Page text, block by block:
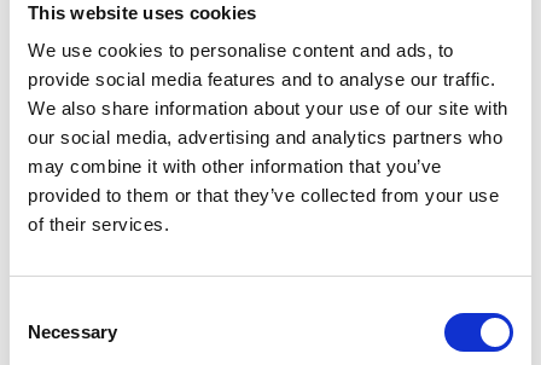
This website uses cookies
We use cookies to personalise content and ads, to
provide social media features and to analyse our traffic.
We also share information about your use of our site with
our social media, advertising and analytics partners who
may combine it with other information that you’ve
provided to them or that they’ve collected from your use
of their services.
Selection
Necessary